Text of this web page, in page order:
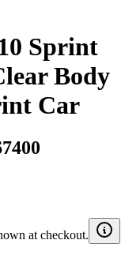
Sprint
Body
Car
at checkout.